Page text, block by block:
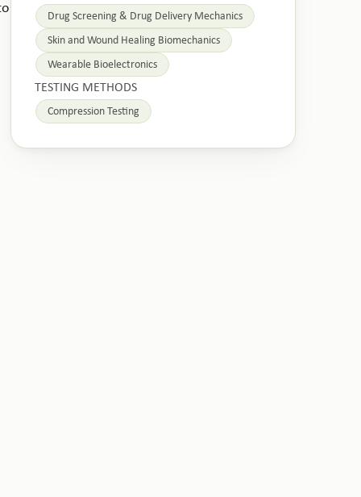
Drug Screening & Drug Delivery Mechanics
Skin and Wound Healing Biomechanics
Wearable Bioelectronics
TESTING METHODS
Compression Testing